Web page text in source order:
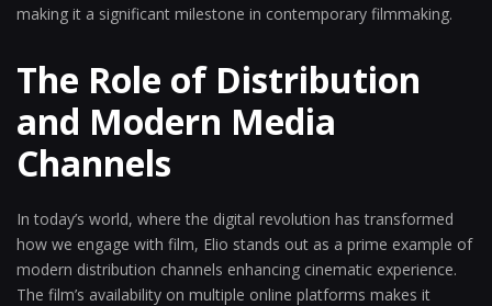
making it a significant milestone in contemporary filmmaking.
The Role of Distribution
and Modern Media
Channels
In today’s world, where the digital revolution has transformed
how we engage with film, Elio stands out as a prime example of
modern distribution channels enhancing cinematic experience.
The film’s availability on multiple online platforms makes it